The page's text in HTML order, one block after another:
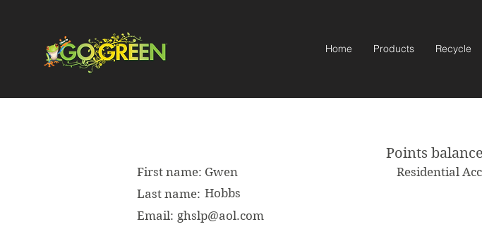
Home Products Recycle
Points
Residential
First name: Gwen
Last name: Hobbs
Email: ghslp@aol.com